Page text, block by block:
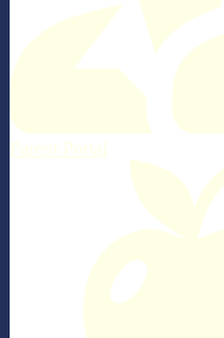
Parent Portal